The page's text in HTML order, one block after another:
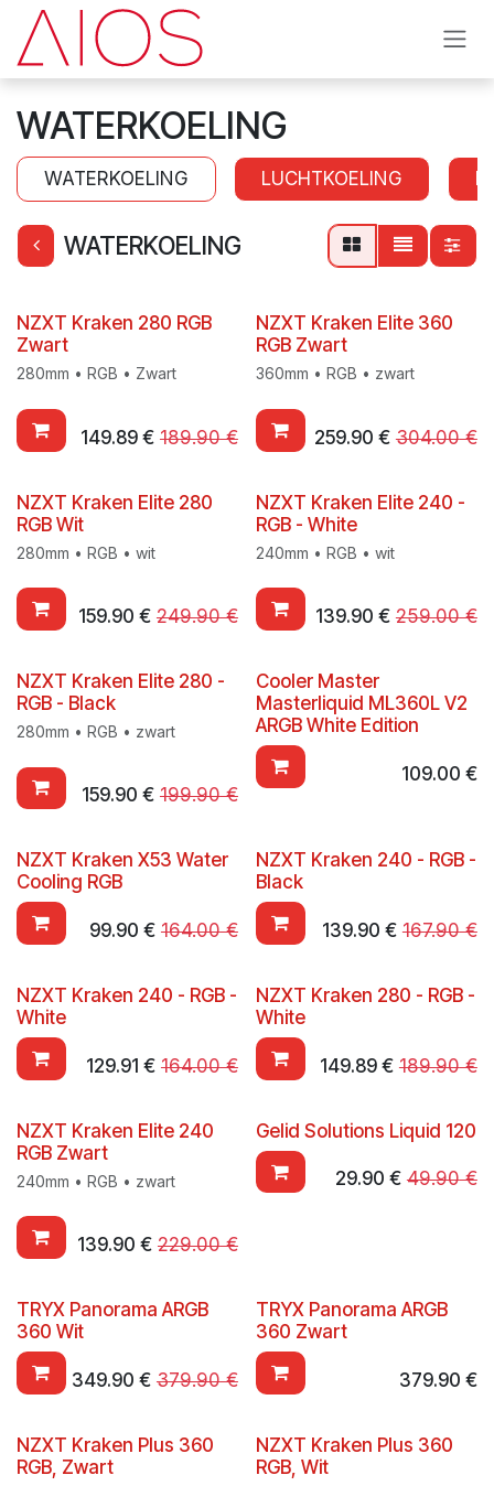
Skip to Content
WATERKOELING
WATERKOELING LUCHTKOELING
WATERKOELING
NZXT Kraken 280 RGB
Zwart
280mm • RGB • Zwart
149.89€ 189.90€
NZXT Kraken Elite 360
RGB Zwart
360mm • RGB • zwart
259.90 € 304.00€
NZXT Kraken Elite 280
RGB Wit
280mm • RGB • wit
159.90 € 249.90€
NZXT Kraken Elite 240 -
RGB - White
240mm • RGB • wit
139.90 € 259.00€
NZXT Kraken Elite 280 -
RGB - Black
280mm • RGB • zwart
159.90 € 199.90€
Cooler Master
Masterliquid ML360L V2
ARGB White Edition
109.00 €
NZXT Kraken X53 Water
Cooling RGB
99.90 € 164.00€
NZXT Kraken 240 - RGB -
Black
139.90 € 167.90€
NZXT Kraken 240 - RGB -
White
129.91 € 164.00€
NZXT Kraken 280 - RGB -
White
149.89€ 189.90€
NZXT Kraken Elite 240
RGB Zwart
240mm • RGB • zwart
139.90 € 229.00€
Gelid Solutions Liquid 120
29.90 € 49.90€
TRYX Panorama ARGB
360 Wit
349.90 € 379.90€
TRYX Panorama ARGB
360 Zwart
379.90 €
NZXT Kraken Plus 360
RGB, Zwart
NZXT Kraken Plus 360
RGB, Wit